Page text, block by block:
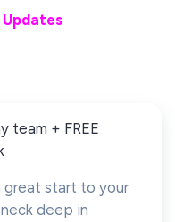
team + FREE
great start to your
deep in